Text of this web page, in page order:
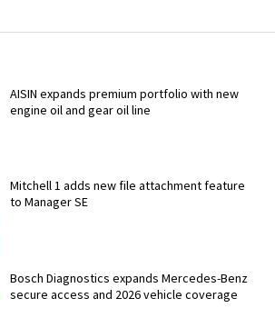
AISIN expands premium portfolio with new
engine oil and gear oil line
Mitchell 1 adds new file attachment feature
to Manager SE
Bosch Diagnostics expands Mercedes-Benz
secure access and 2026 vehicle coverage